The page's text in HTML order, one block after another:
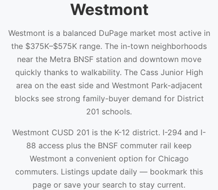
Westmont
Westmont is a balanced DuPage market most active in
the $375K–$575K range. The in-town neighborhoods
near the Metra BNSF station and downtown move
quickly thanks to walkability. The Cass Junior High
area on the east side and Westmont Park-adjacent
blocks see strong family-buyer demand for District
201 schools.
Westmont CUSD 201 is the K-12 district. I-294 and I-
88 access plus the BNSF commuter rail keep
Westmont a convenient option for Chicago
commuters. Listings update daily — bookmark this
page or save your search to stay current.